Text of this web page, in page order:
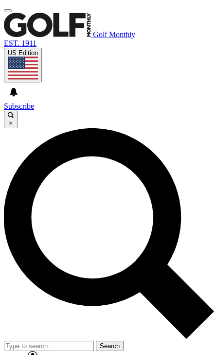
Golf Monthly
EST. 1911
US Edition
Subscribe
×
Search